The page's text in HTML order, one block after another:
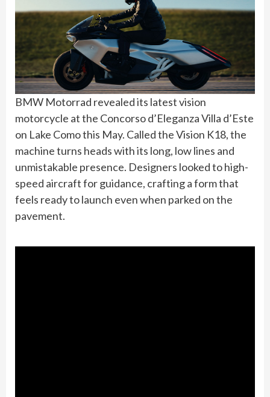
BMW Motorrad revealed its latest vision
motorcycle at the Concorso d’Eleganza Villa d’Este
on Lake Como this May. Called the Vision K18, the
machine turns heads with its long, low lines and
unmistakable presence. Designers looked to high-
speed aircraft for guidance, crafting a form that
feels ready to launch even when parked on the
pavement.